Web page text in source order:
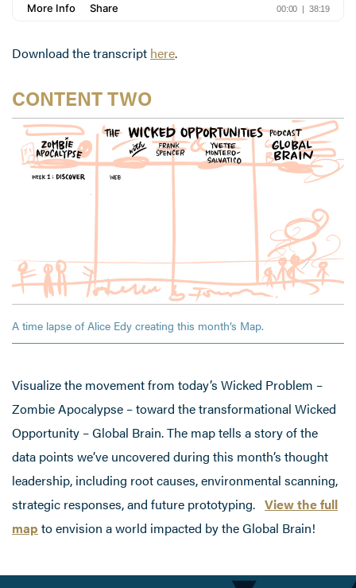
Download the transcript here.
CONTENT TWO
A time lapse of Alice Edy creating this month’s Map.
Visualize the movement from today’s Wicked Problem –
Zombie Apocalypse – toward the transformational Wicked
Opportunity – Global Brain. The map tells a story of the
data points we’ve uncovered during this month’s thought
leadership, including root causes, environmental scanning,
strategic responses, and future prototyping. View the full
map to envision a world impacted by the Global Brain!